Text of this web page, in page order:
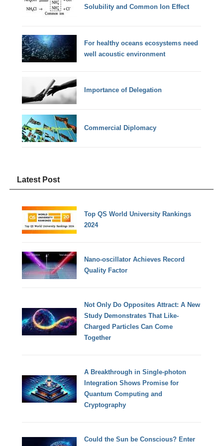
Solubility and Common Ion Effect
For healthy oceans ecosystems need
well acoustic environment
Importance of Delegation
Commercial Diplomacy
Latest Post
Top QS World University Rankings
2024
Nano-oscillator Achieves Record
Quality Factor
Not Only Do Opposites Attract: A New
Study Demonstrates That Like-
Charged Particles Can Come
Together
A Breakthrough in Single-photon
Integration Shows Promise for
Quantum Computing and
Cryptography
Could the Sun be Conscious? Enter